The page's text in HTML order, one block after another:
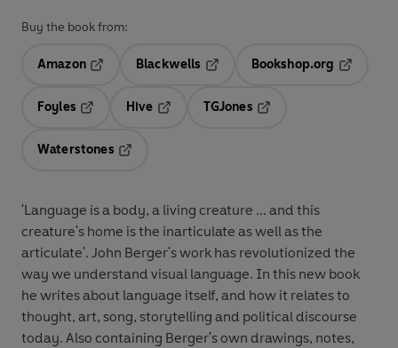
Buy the book from:
Amazon
Blackwells
Opens in a new tab
Bookshop.org
Foyles
Hive
TGJones
Waterstones
'Language is a body, a living creature ... and this
creature's home is the inarticulate as well as the
articulate'. John Berger's work has revolutionized the
way we understand visual language. In this new book
he writes about language itself, and how it relates to
thought, art, song, storytelling and political discourse
today. Also containing Berger's own drawings, notes,